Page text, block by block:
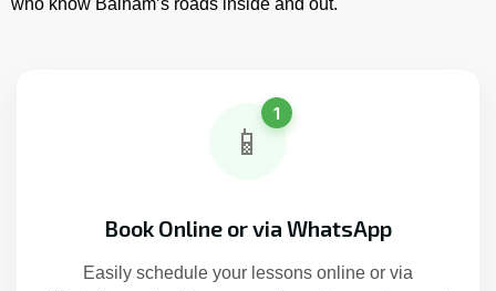
who know Balham’s roads inside and out.
📱
1
Book Online or via WhatsApp
Easily schedule your lessons online or via